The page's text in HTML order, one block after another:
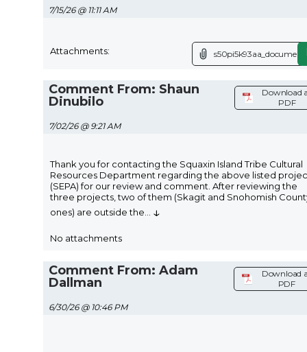
7/15/26 @ 11:11 AM
Attachments:
Comment From: Shaun
Dinubilo
7/02/26 @ 9:21 AM
Download
PDF
Thank you for contacting the Squaxin Island Tribe Cultural
Resources Department regarding the above listed
(SEPA) for our review and comment. After reviewing the
three projects, two of them (Skagit and Snohomish
ones) are outside the
↓
No attachments
Comment From: Adam
Dallman
6/30/26 @ 10:46 PM
Download
PDF